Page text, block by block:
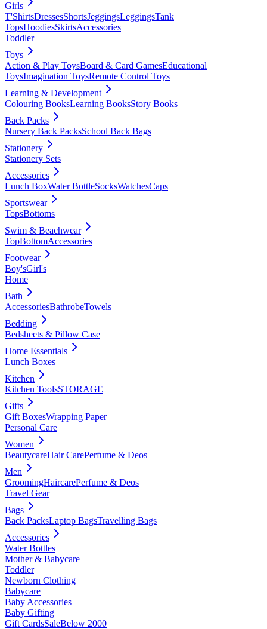
Girls
T'ShirtsDressesShortsJeggingsLeggingsTank
TopsHoodiesSkirtsAccessories
Toddler
Toys
Action & Play ToysBoard & Card GamesEducational
ToysImagination ToysRemote Control Toys
Learning & Development
Colouring BooksLearning BooksStory Books
Back Packs
Nursery Back PacksSchool Back Bags
Stationery
Stationery Sets
Accessories
Lunch BoxWater BottleSocksWatchesCaps
Sportswear
TopsBottoms
Swim & Beachwear
TopBottomAccessories
Footwear
Boy'sGirl's
Home
Bath
AccessoriesBathrobeTowels
Bedding
Bedsheets & Pillow Case
Home Essentials
Lunch Boxes
Kitchen
Kitchen ToolsSTORAGE
Gifts
Gift BoxesWrapping Paper
Personal Care
Women
BeautycareHair CarePerfume & Deos
Men
GroomingHaircarePerfume & Deos
Travel Gear
Bags
Back PacksLaptop BagsTravelling Bags
Accessories
Water Bottles
Mother & Babycare
Toddler
Newborn Clothing
Babycare
Baby Accessories
Baby Gifting
Gift CardsSaleBelow 2000